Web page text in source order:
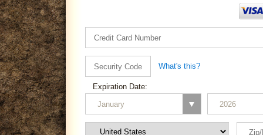
What's this?
Expiration Date: